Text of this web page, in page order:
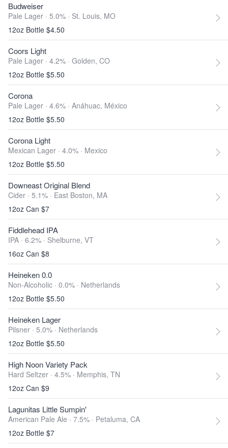
Budweiser
Pale Lager · 5.0% · St. Louis, MO
12oz Bottle $4.50
Coors Light
Pale Lager · 4.2% · Golden, CO
12oz Bottle $5.50
Corona
Pale Lager · 4.6% · Anáhuac, México
12oz Bottle $5.50
Corona Light
Mexican Lager · 4.0% · Mexico
12oz Bottle $5.50
Downeast Original Blend
Cider · 5.1% · East Boston, MA
12oz Can $7
Fiddlehead IPA
IPA · 6.2% · Shelburne, VT
16oz Can $8
Heineken 0.0
Non-Alcoholic · 0.0% · Netherlands
12oz Bottle $5.50
Heineken Lager
Pilsner · 5.0% · Netherlands
12oz Bottle $5.50
High Noon Variety Pack
Hard Seltzer · 4.5% · Memphis, TN
12oz Can $9
Lagunitas Little Sumpin'
American Pale Ale · 7.5% · Petaluma, CA
12oz Bottle $7